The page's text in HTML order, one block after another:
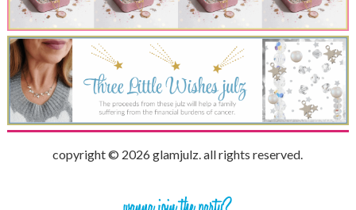
copyright © 2026 glamjulz. all rights reserved.